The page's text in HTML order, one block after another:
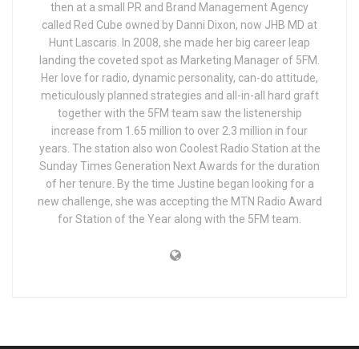
then at a small PR and Brand Management Agency
called Red Cube owned by Danni Dixon, now JHB MD at
Hunt Lascaris. In 2008, she made her big career leap
landing the coveted spot as Marketing Manager of 5FM.
Her love for radio, dynamic personality, can-do attitude,
meticulously planned strategies and all-in-all hard graft
together with the 5FM team saw the listenership
increase from 1.65 million to over 2.3 million in four
years. The station also won Coolest Radio Station at the
Sunday Times Generation Next Awards for the duration
of her tenure. By the time Justine began looking for a
new challenge, she was accepting the MTN Radio Award
for Station of the Year along with the 5FM team.